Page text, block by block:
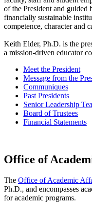
of the President and guided
financially sustainable
competence, character and
Keith Elder, Ph.D. is the
a mission-driven educator
Meet the President
Message from the
Communiques
Past Presidents
Senior Leadership
Board of Trustees
Financial Statements
Office of
The Office of Academic
Ph.D., and encompasses
for academic programs.